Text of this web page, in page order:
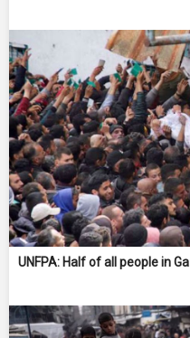
UNFPA: Half of all people in